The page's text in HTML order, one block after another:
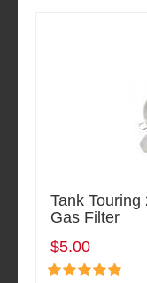
Tank Touring
Gas Filter
$5.00